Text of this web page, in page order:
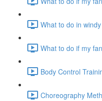
What to do in
What to do if my
Body Control
Choreography